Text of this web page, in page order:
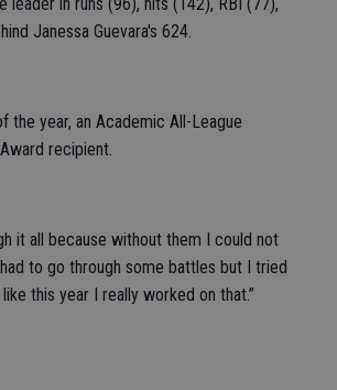
Janessa Guevara's 624.
the year, an Academic All-League
recipient.
it all because without them I could not
to go through some battles but I tried
this year I really worked on that.”